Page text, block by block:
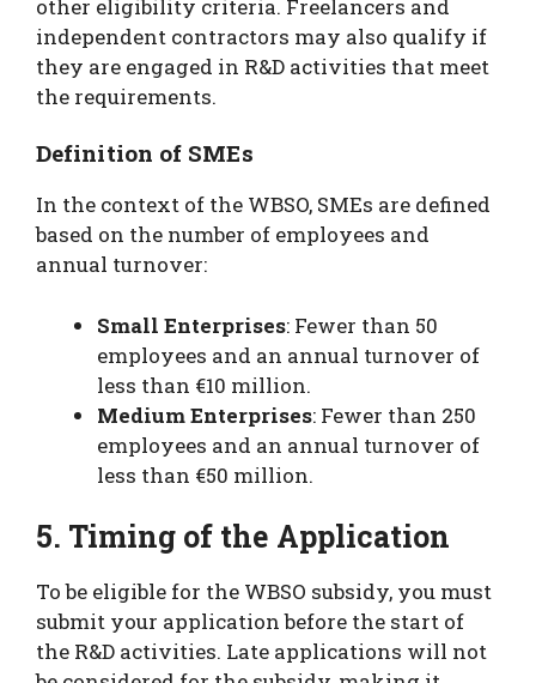
other eligibility criteria. Freelancers and
independent contractors may also qualify if
they are engaged in R&D activities that meet
the requirements.
Definition of SMEs
In the context of the WBSO, SMEs are defined
based on the number of employees and
annual turnover:
Small Enterprises: Fewer than 50
employees and an annual turnover of
less than €10 million.
Medium Enterprises: Fewer than 250
employees and an annual turnover of
less than €50 million.
5. Timing of the Application
To be eligible for the WBSO subsidy, you must
submit your application before the start of
the R&D activities. Late applications will not